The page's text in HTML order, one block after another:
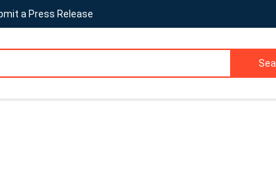
a Press Release